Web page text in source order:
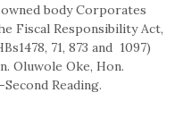
body Corporates
Fiscal Responsibility Act,
71, 873 and 1097)
Oluwole Oke, Hon.
Reading.